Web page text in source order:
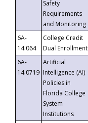
Safety
Requirements
and Monitoring
6A-
14.064
College Credit
Dual Enrollment
6A-
14.0719
Artificial
Intelligence (AI)
Policies in
Florida College
System
Institutions